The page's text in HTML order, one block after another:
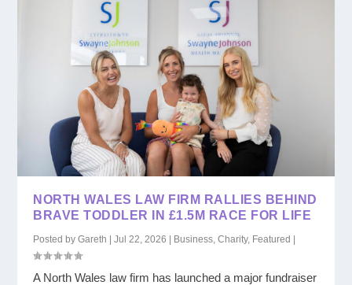
NORTH WALES LAW FIRM RALLIES BEHIND
BRAVE TODDLER IN £1.5M RACE FOR LIFE
Posted byGareth |Jul 22, 2026 | Business ,Charity, Featured |
A North Wales law firm has launched a major fundraiser